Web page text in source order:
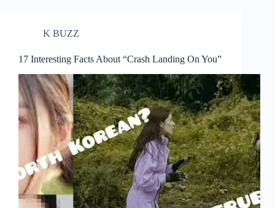
K BUZZ
17 Interesting Facts About “Crash Landing On You”